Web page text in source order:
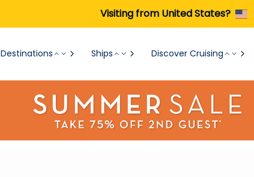
Visiting from United States?
Destinations Ships Discover Cruising